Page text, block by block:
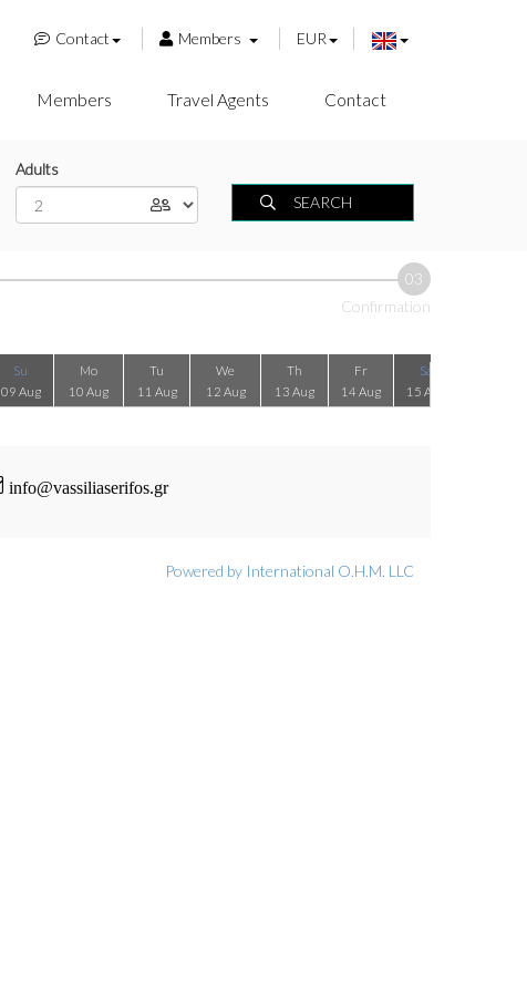
EUR
Members
Contact
Members Travel Agents Contact
Adults
SEARCH
03
Confirmation
Su
09 Aug
Mo
10 Aug
Tu
11 Aug
We
12 Aug
Th
13 Aug
Fr
14 Aug
Sa
15 Aug
info@vassiliaserifos.gr
Powered by International O.H.M. LLC